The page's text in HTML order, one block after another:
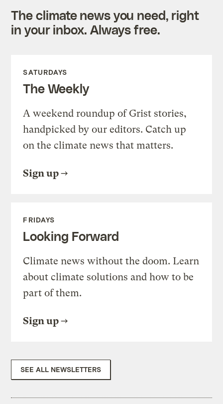
The climate news you need, right
in your inbox. Always free.
SATURDAYS
The Weekly
A weekend roundup of Grist stories,
handpicked by our editors. Catch up
on the climate news that matters.
Sign up
FRIDAYS
Looking Forward
Climate news without the doom. Learn
about climate solutions and how to be
part of them.
Sign up
SEE ALL NEWSLETTERS